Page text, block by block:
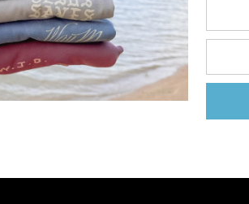
believe that through this simple design, many
T-Shirts, Hoodies, Stickers, Bible Journals,